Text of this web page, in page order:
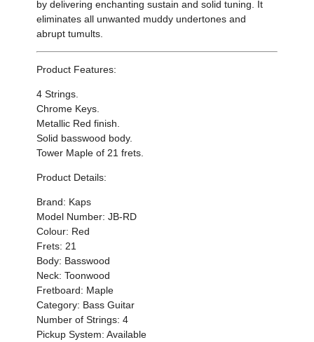
by delivering enchanting sustain and solid tuning. It
eliminates all unwanted muddy undertones and
abrupt tumults.
Product Features:
4 Strings.
Chrome Keys.
Metallic Red finish.
Solid basswood body.
Tower Maple of 21 frets.
Product Details:
Brand: Kaps
Model Number: JB-RD
Colour: Red
Frets: 21
Body: Basswood
Neck: Toonwood
Fretboard: Maple
Category: Bass Guitar
Number of Strings: 4
Pickup System: Available